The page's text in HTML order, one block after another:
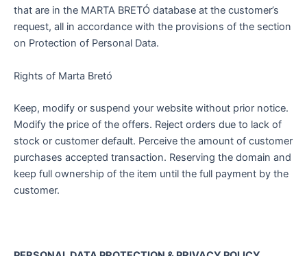
that are in the MARTA BRETÓ database at the customer’s
request, all in accordance with the provisions of the section
on Protection of Personal Data.
Rights of Marta Bretó
Keep, modify or suspend your website without prior notice.
Modify the price of the offers. Reject orders due to lack of
stock or customer default. Perceive the amount of customer
purchases accepted transaction. Reserving the domain and
keep full ownership of the item until the full payment by the
customer.